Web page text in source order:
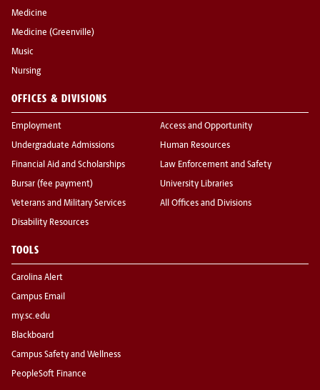
Medicine
Medicine (Greenville)
Music
Nursing
OFFICES & DIVISIONS
Employment
Undergraduate Admissions
Financial Aid and Scholarships
Bursar (fee payment)
Veterans and Military Services
Disability Resources
Access and Opportunity
Human Resources
Law Enforcement and Safety
University Libraries
All Offices and Divisions
TOOLS
Carolina Alert
Campus Email
my.sc.edu
Blackboard
Campus Safety and Wellness
PeopleSoft Finance